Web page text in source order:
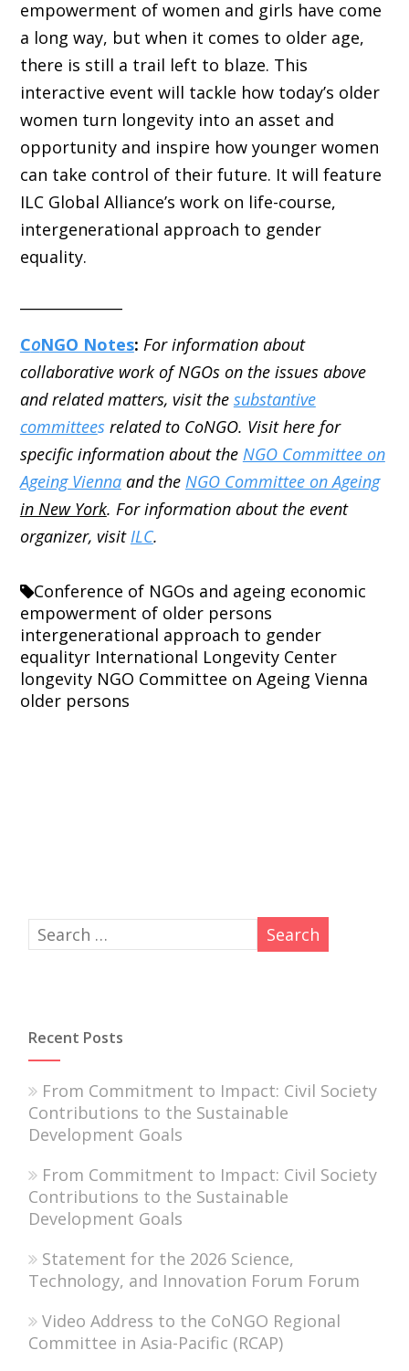
empowerment of women and girls have come
a long way, but when it comes to older age,
there is still a trail left to blaze. This
interactive event will tackle how today’s older
women turn longevity into an asset and
opportunity and inspire how younger women
can take control of their future. It will feature
ILC Global Alliance’s work on life-course,
intergenerational approach to gender
equality.
CoNGO Notes: For information about
collaborative work of NGOs on the issues above
and related matters, visit the substantive
committeesrelated to CoNGO. Visit here for
specific information about the NGO Committee on
Ageing Viennaand the NGO Committee on Ageing
in New York. For information about the event
organizer, visit ILC.
Conference of NGOs and ageing economic
empowerment of older persons
intergenerational approach to gender
equalityr International Longevity Center
longevity NGO Committee on Ageing Vienna
older persons
Recent Posts
From Commitment to Impact: Civil Society
Contributions to the Sustainable
Development Goals
From Commitment to Impact: Civil Society
Contributions to the Sustainable
Development Goals
Statement for the 2026 Science,
Technology, and Innovation Forum Forum
Video Address to the CoNGO Regional
Committee in Asia-Pacific (RCAP)